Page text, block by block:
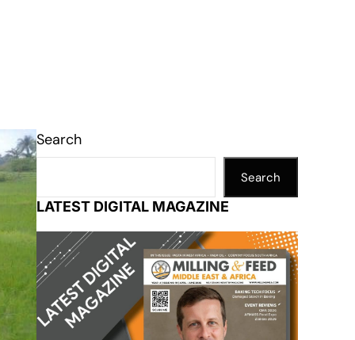
Search
Search
LATEST DIGITAL MAGAZINE